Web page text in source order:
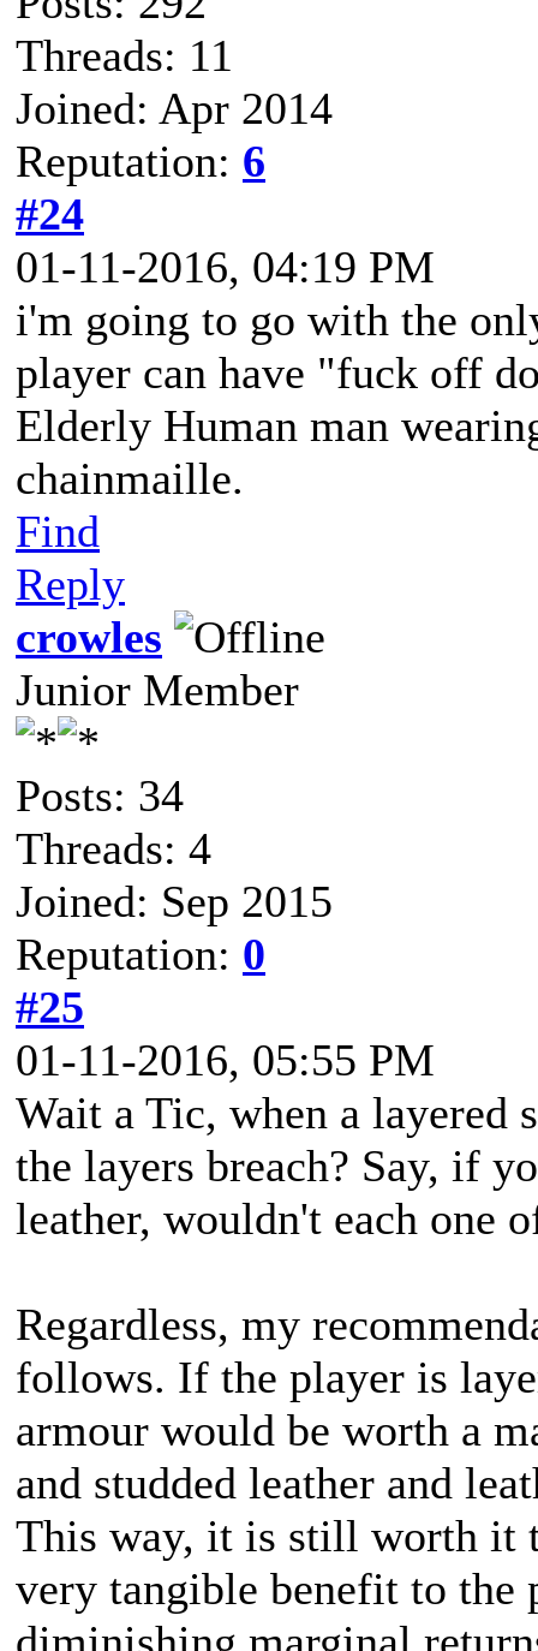
Threads: 11
Joined: Apr 2014
Reputation: 6
#24
01-11-2016, 04:19 PM
i'm going to go with the
player can have "fuck off
Elderly Human man
chainmaille.
Find
Reply
crowles
Junior Member
Posts: 34
Threads: 4
Joined: Sep 2015
Reputation: 0
#25
01-11-2016, 05:55 PM
Wait a Tic, when a layered
the layers breach? Say, if
leather, wouldn't each one
Regardless, my
follows. If the player is
armour would be worth a
and studded leather and
This way, it is still worth it
very tangible benefit to the